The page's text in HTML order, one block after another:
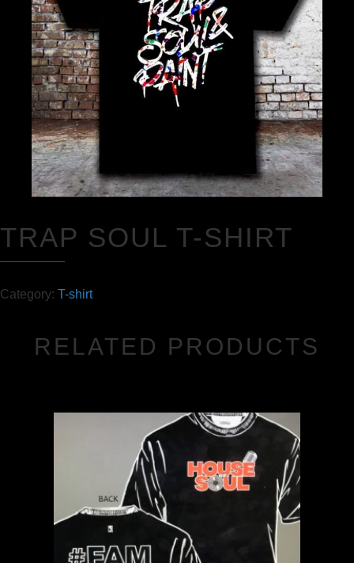
TRAP SOUL T-SHIRT
Category: T-shirt
RELATED PRODUCTS